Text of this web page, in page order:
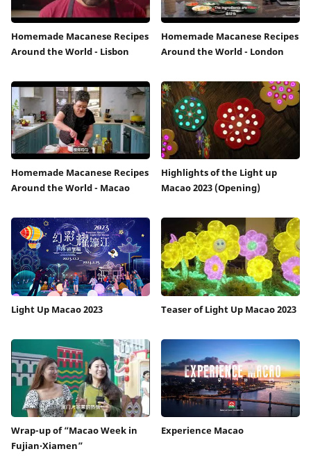
Homemade Macanese Recipes
Around the World - Lisbon
Homemade Macanese Recipes
Around the World - London
Homemade Macanese Recipes
Around the World - Macao
Highlights of the Light up
Macao 2023 (Opening)
Light Up Macao 2023 Teaser of Light Up Macao 2023
Wrap-up of “Macao Week in
Fujian‧Xiamen”
Experience Macao